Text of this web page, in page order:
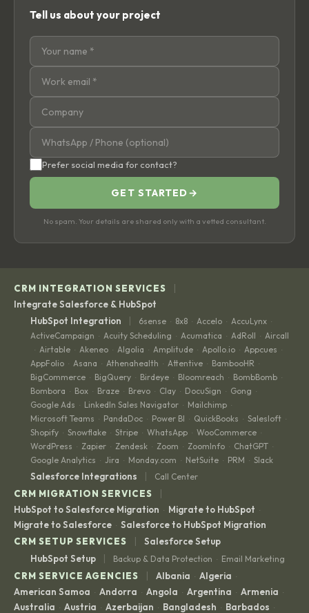
Tell us about your project
Prefer social media for contact?
GET STARTED →
No spam. Your details are shared only with a vetted consultant.
CRM INTEGRATION SERVICES |
Integrate Salesforce & HubSpot
HubSpot Integration
| 6sense · 8x8 · Accelo · AccuLynx ·
ActiveCampaign · Acuity Scheduling · Acumatica · AdRoll · Aircall
· Airtable · Akeneo · Algolia · Amplitude · Apollo.io · Appcues ·
AppFolio · Asana · Athenahealth · Attentive · BambooHR ·
BigCommerce · BigQuery · Birdeye · Bloomreach · BombBomb ·
Bombora · Box · Braze · Brevo · Clay · DocuSign · Gong ·
Google Ads · LinkedIn Sales Navigator · Mailchimp ·
Microsoft Teams · PandaDoc · Power BI · QuickBooks · Salesloft ·
Shopify · Snowflake · Stripe · WhatsApp · WooCommerce ·
WordPress · Zapier · Zendesk · Zoom · ZoomInfo · ChatGPT ·
Google Analytics · Jira · Monday.com · NetSuite · PRM · Slack
Salesforce Integrations | Call Center
CRM MIGRATION SERVICES |
HubSpot to Salesforce Migration · Migrate to HubSpot ·
Migrate to Salesforce · Salesforce to HubSpot Migration
CRM SETUP SERVICES
|
Salesforce Setup
HubSpot Setup
| Backup & Data Protection · Email Marketing
CRM SERVICE AGENCIES | Albania · Algeria ·
American Samoa · Andorra · Angola · Argentina · Armenia ·
Australia · Austria · Azerbaijan · Bangladesh · Barbados ·